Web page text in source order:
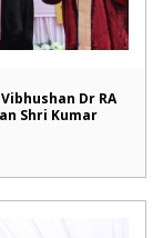
Dr RA
Shri Kumar